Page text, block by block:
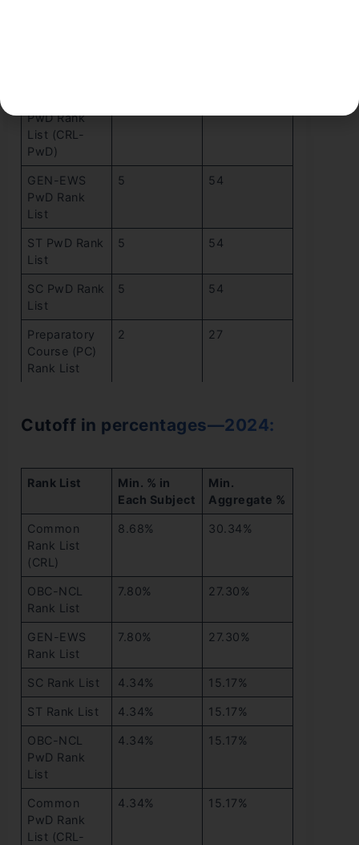
PwD Rank
List (CRL-
PwD)
GEN-EWS
PwD Rank
List
5 54
ST PwD Rank
List
5 54
SC PwD Rank
List
5 54
Preparatory
Course (PC)
Rank List
2 27
Cutoff in percentages—2024:
Rank List
Min. % in
Each Subject
Min.
Aggregate %
Common
Rank List
(CRL)
8.68% 30.34%
OBC-NCL
Rank List
7.80% 27.30%
GEN-EWS
Rank List
7.80% 27.30%
SC Rank List 4.34% 15.17%
ST Rank List 4.34% 15.17%
OBC-NCL
PwD Rank
List
4.34% 15.17%
Common
PwD Rank
List (CRL-
4.34% 15.17%